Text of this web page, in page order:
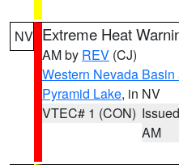
NV Extreme Heat
AM by REV (CJ)
Western Nevada
Pyramid Lake, in NV
VTEC# 1 (CON)
AM